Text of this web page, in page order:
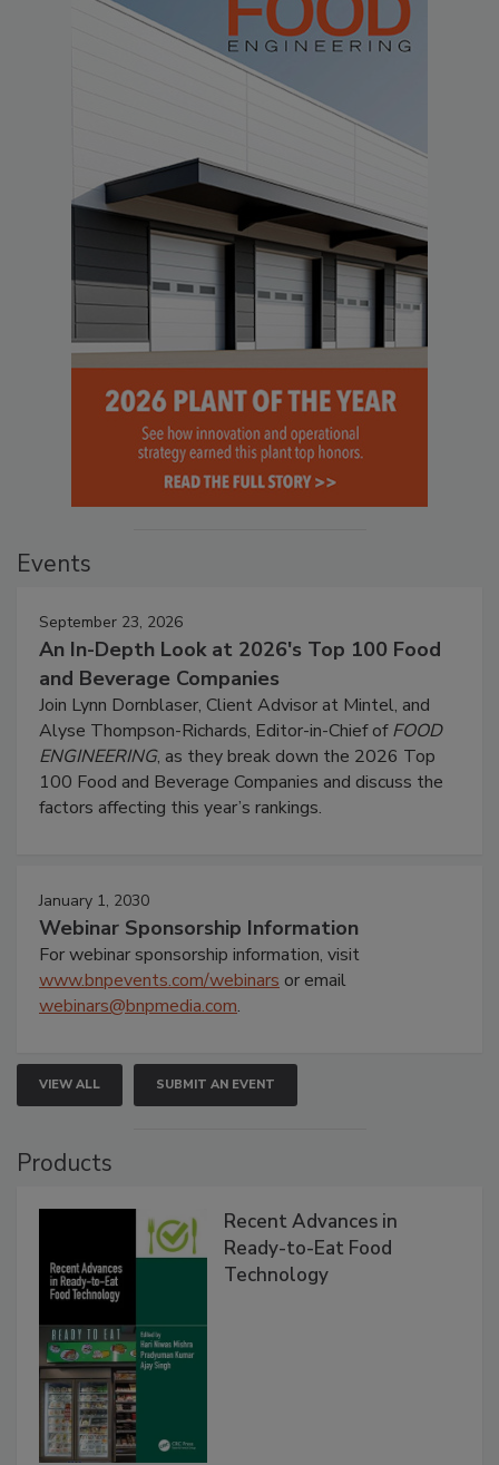
Events
September 23, 2026
An In-Depth Look at 2026's Top 100 Food
and Beverage Companies
Join Lynn Dornblaser, Client Advisor at Mintel, and
Alyse Thompson-Richards, Editor-in-Chief ofFOOD
ENGINEERING, as they break down the 2026 Top
100 Food and Beverage Companies and discuss the
factors affecting this year’s rankings.
January 1, 2030
Webinar Sponsorship Information
For webinar sponsorship information, visit
www.bnpevents.com/webinars or email
webinars@bnpmedia.com.
VIEW ALL SUBMIT AN EVENT
Products
Recent Advances in
Ready-to-Eat Food
Technology